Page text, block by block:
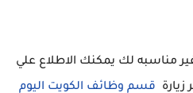
مناسبه لك يمكنك الاطلاع علي
قسم وظائف الكويت اليوم